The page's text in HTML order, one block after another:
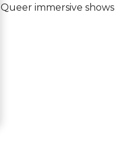
Queer immersive shows